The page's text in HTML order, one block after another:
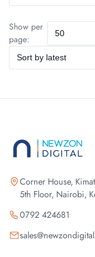
Show per
page:
Corner House,
5th Floor, Nairobi,
0792 424681